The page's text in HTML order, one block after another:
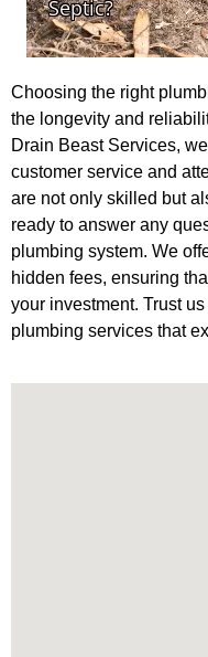
Choosing the right
the longevity and
Drain Beast Services,
customer service and
are not only skilled but
ready to answer any
plumbing system. We
hidden fees, ensuring
your investment. Trust
plumbing services that